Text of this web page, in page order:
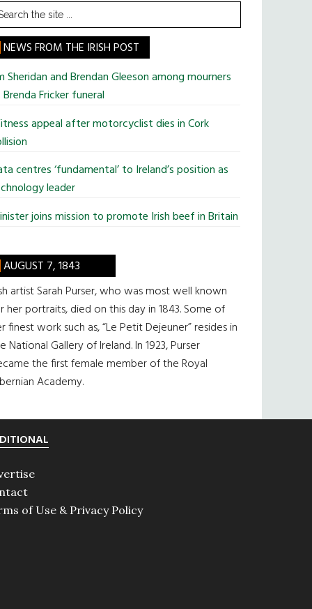
NEWS FROM THE IRISH POST
Sheridan and Brendan Gleeson among mourners
Fricker funeral
appeal after motorcyclist dies in Cork
centres ‘fundamental’ to Ireland’s position as
leader
joins mission to promote Irish beef in Britain
AUGUST 7, 1843
artist Sarah Purser, who was most well known
her portraits, died on this day in 1843. Some of
finest work such as, “Le Petit Dejeuner” resides in
National Gallery of Ireland. In 1923, Purser
the first female member of the Royal
Academy.
of Use & Privacy Policy